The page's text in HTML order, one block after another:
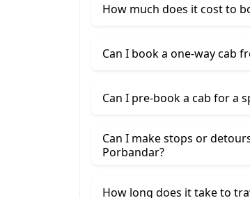
How much does it cost to
Can I book a one-way cab
Can I pre-book a cab for a
Can I make stops or
Porbandar?
How long does it take to